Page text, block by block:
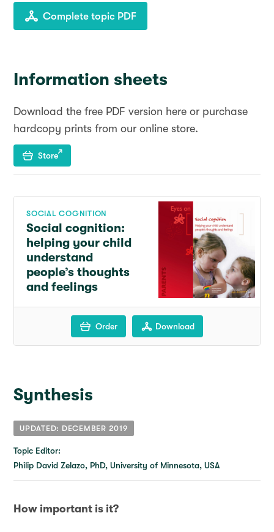
Complete topic PDF
Information sheets
Download the free PDF version here or purchase
hardcopy prints from our online store.
Store
SOCIAL COGNITION
Social cognition:
helping your child
understand
people’s thoughts
and feelings
Order Download
Synthesis
UPDATED: DECEMBER 2019
Topic Editor:
Philip David Zelazo, PhD, University of Minnesota, USA
How important is it?